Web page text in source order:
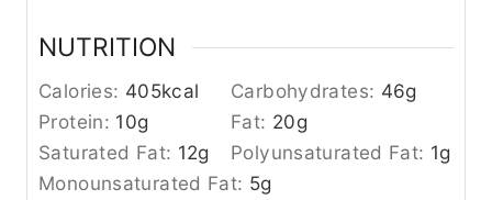
NUTRITION
Calories: 405kcal Carbohydrates: 46g
Protein: 10g Fat: 20g
Saturated Fat: 12g Polyunsaturated Fat: 1g
Monounsaturated Fat: 5g